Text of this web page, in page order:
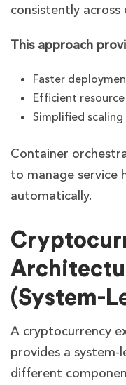
consistently across
This approach
Faster
Efficient
Simplified
Container
to manage service
automatically.
(System-
A cryptocurrency
provides a
different